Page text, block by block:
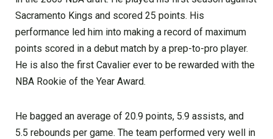
Sacramento Kings and scored 25 points. His
performance led him into making a record of maximum
points scored in a debut match by a prep-to-pro player.
He is also the first Cavalier ever to be rewarded with the
NBA Rookie of the Year Award.
He bagged an average of 20.9 points, 5.9 assists, and
5.5 rebounds per game. The team performed very well in